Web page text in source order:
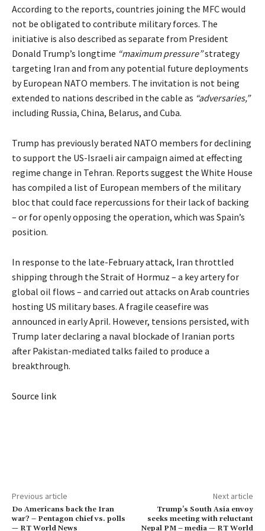
According to the reports, countries joining the MFC would
not be obligated to contribute military forces. The
initiative is also described as separate from President
Donald Trump’s longtime “maximum pressure”strategy
targeting Iran and from any potential future deployments
by European NATO members. The invitation is not being
extended to nations described in the cable as “adversaries,”
including Russia, China, Belarus, and Cuba.
Trump has previously berated NATO members for declining
to support the US-Israeli air campaign aimed at effecting
regime change in Tehran. Reports suggest the White House
has compiled a list of European members of the military
bloc that could face repercussions for their lack of backing
– or for openly opposing the operation, which was Spain’s
position.
In response to the late-Februaryattack, Iran throttled
shipping through the Strait of Hormuz – a key artery for
global oil flows – and carried out attacks on Arab countries
hosting US military bases. A fragile ceasefire was
announced in early April. However, tensions persisted, with
Trump later declaring a naval blockade of Iranian ports
after Pakistan-mediated talks failed to produce a
breakthrough.
Source link
Previous article
Do Americans back the Iran
war? – Pentagon chief vs. polls
— RT World News
Next article
Trump’s South Asia envoy
seeks meeting with reluctant
Nepal PM – media — RT World